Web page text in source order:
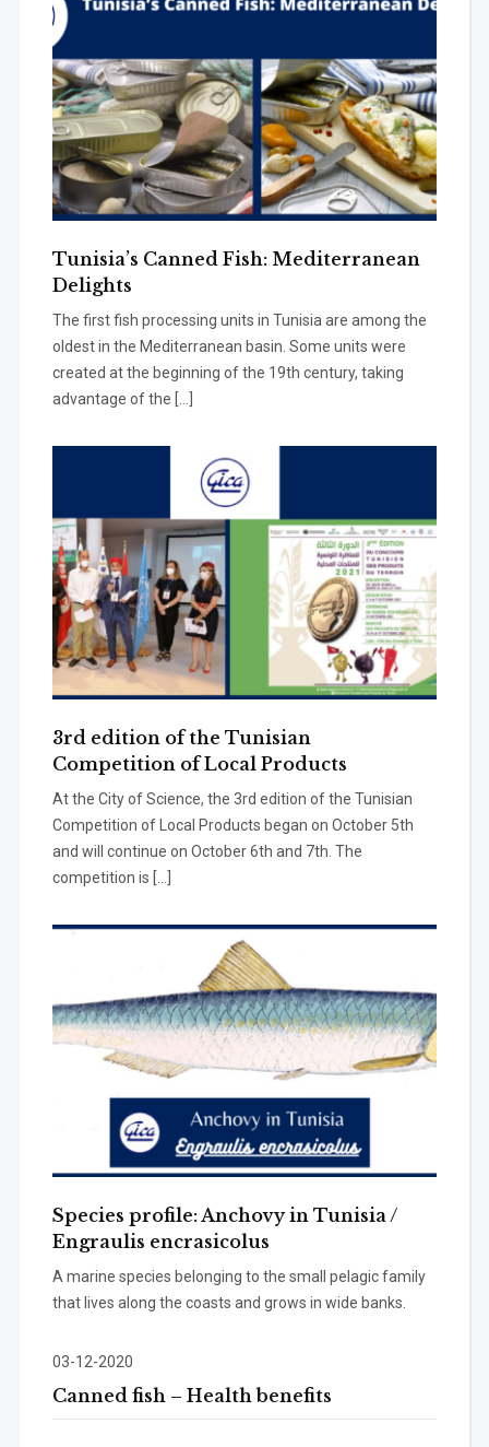
Tunisia’s Canned Fish: Mediterranean
Delights
The first fish processing units in Tunisia are among the
oldest in the Mediterranean basin. Some units were
created at the beginning of the 19th century, taking
advantage of the […]
3rd edition of the Tunisian
Competition of Local Products
At the City of Science, the 3rd edition of the Tunisian
Competition of Local Products began on October 5th
and will continue on October 6th and 7th. The
competition is […]
Species profile: Anchovy in Tunisia /
Engraulis encrasicolus
A marine species belonging to the small pelagic family
that lives along the coasts and grows in wide banks.
03-12-2020
Canned fish – Health benefits